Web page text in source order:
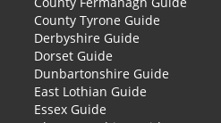
County Tyrone Guide
Derbyshire Guide
Dorset Guide
Dunbartonshire Guide
East Lothian Guide
Essex Guide